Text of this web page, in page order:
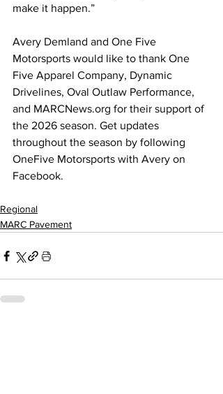
make it happen.”
Avery Demland and One Five
Motorsports would like to thank One
Five Apparel Company, Dynamic
Drivelines, Oval Outlaw Performance,
and MARCNews.org for their support of
the 2026 season. Get updates
throughout the season by following
OneFive Motorsports with Avery on
Facebook.
Regional
MARC Pavement